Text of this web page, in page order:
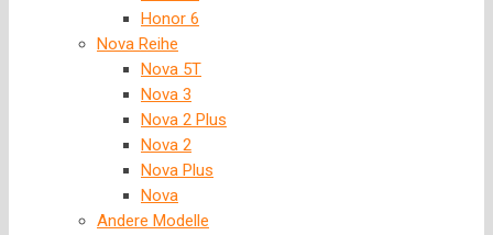
Honor 6
Nova Reihe
Nova 5T
Nova 3
Nova 2 Plus
Nova 2
Nova Plus
Nova
Andere Modelle